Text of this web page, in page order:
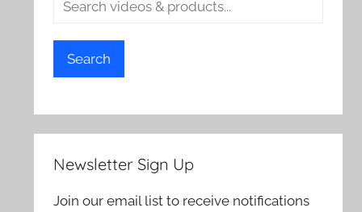
Search
Newsletter Sign Up
Join our email list to receive notifications